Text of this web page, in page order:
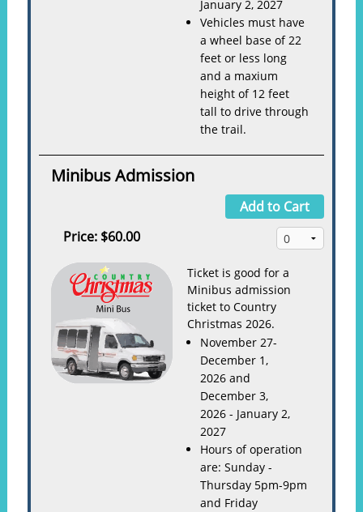
January 2, 2027
Vehicles must have
a wheel base of 22
feet or less long
and a maxium
height of 12 feet
tall to drive through
the trail.
Minibus Admission
Add to Cart
Price: $60.00
Ticket is good for a
Minibus admission
ticket to Country
Christmas 2026.
November 27-
December 1,
2026 and
December 3,
2026 - January 2,
2027
Hours of operation
are: Sunday -
Thursday 5pm-9pm
and Friday